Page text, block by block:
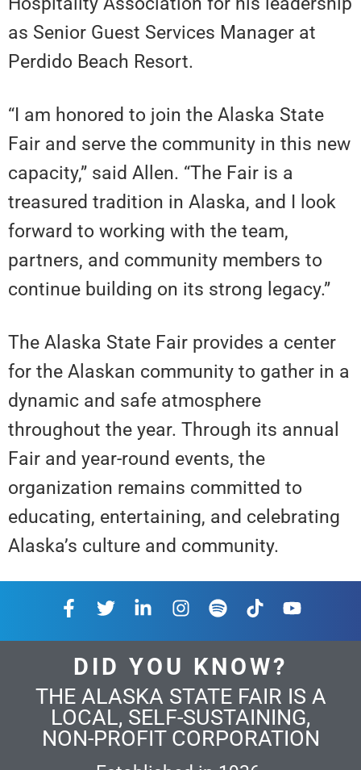
as Senior Guest Services Manager at
Perdido Beach Resort.
“I am honored to join the Alaska State
Fair and serve the community in this new
capacity,” said Allen. “The Fair is a
treasured tradition in Alaska, and I look
forward to working with the team,
partners, and community members to
continue building on its strong legacy.”
The Alaska State Fair provides a center
for the Alaskan community to gather in a
dynamic and safe atmosphere
throughout the year. Through its annual
Fair and year-round events, the
organization remains committed to
educating, entertaining, and celebrating
Alaska’s culture and community.
DID YOU KNOW?
THE ALASKA STATE FAIR IS A
LOCAL, SELF-SUSTAINING,
NON-PROFIT CORPORATION